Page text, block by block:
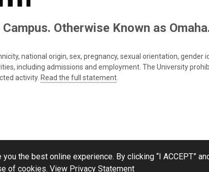
Campus. Otherwise Known as
national origin, sex, pregnancy, sexual orientation,
including admissions and employment. The University
activity. Read the full statement.
the best online experience. By clicking “I ACCEPT”
of cookies. View Privacy Statement